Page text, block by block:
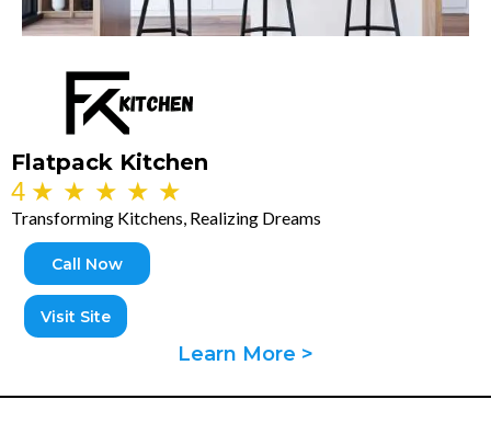
Flatpack Kitchen
4 ★ ★ ★ ★ ★
Transforming Kitchens, Realizing Dreams
Call Now
Visit Site
Learn More >